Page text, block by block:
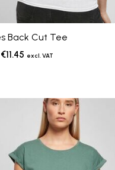
Back Cut Tee
€11.45